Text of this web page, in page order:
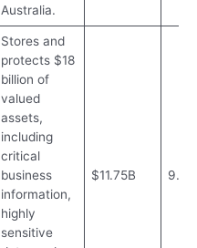
Australia.
Stores and
protects $18
billion of
valued
assets,
including
critical
business
information,
highly
sensitive
$11.75B 9.2%